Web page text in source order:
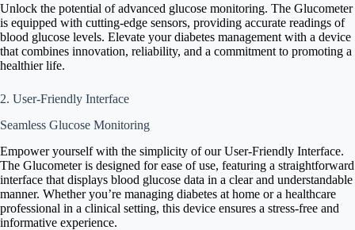
Unlock the potential of advanced glucose monitoring. The Glucometer
is equipped with cutting-edge sensors, providing accurate readings of
blood glucose levels. Elevate your diabetes management with a device
that combines innovation, reliability, and a commitment to promoting a
healthier life.
2. User-Friendly Interface
Seamless Glucose Monitoring
Empower yourself with the simplicity of our User-Friendly Interface.
The Glucometer is designed for ease of use, featuring a straightforward
interface that displays blood glucose data in a clear and understandable
manner. Whether you’re managing diabetes at home or a healthcare
professional in a clinical setting, this device ensures a stress-free and
informative experience.